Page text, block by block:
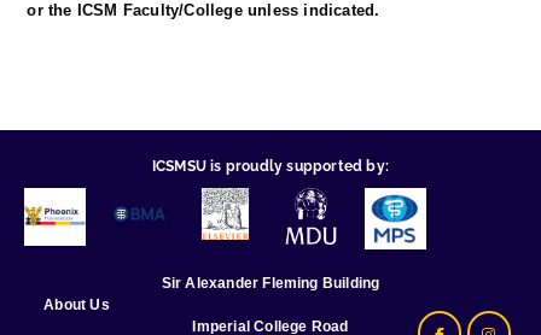
or the ICSM Faculty/College unless indicated.
ICSMSU is proudly supported by:
About Us
Sir Alexander Fleming Building
Imperial College Road